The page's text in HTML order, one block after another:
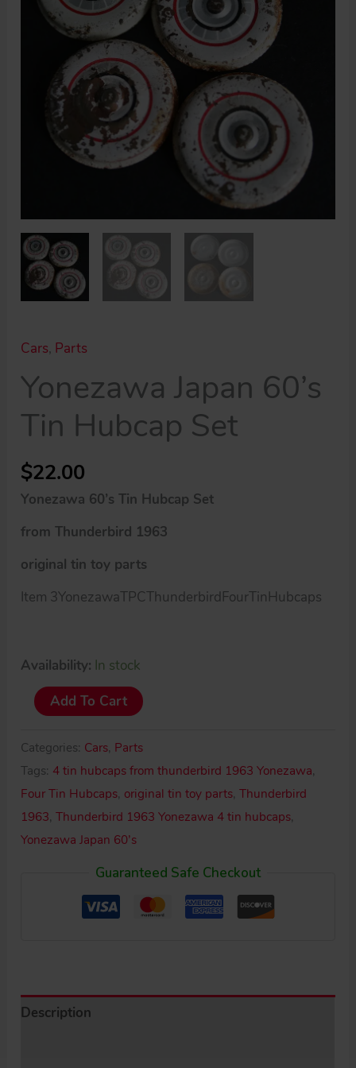
Cars, Parts
Yonezawa Japan 60’s
Tin Hubcap Set
$22.00
Yonezawa 60’s Tin Hubcap Set
from Thunderbird 1963
original tin toy parts
Item 3YonezawaTPCThunderbirdFourTinHubcaps
Availability: In stock
Yonezawa
Japan
60’s
Tin
Hubcap
Set
quantity
Add To Cart
Categories: Cars, Parts
Tags: 4 tin hubcaps from thunderbird 1963 Yonezawa,
Four Tin Hubcaps, original tin toy parts,Thunderbird
1963,Thunderbird 1963 Yonezawa 4 tin hubcaps,
Yonezawa Japan 60’s
Guaranteed Safe Checkout
Description